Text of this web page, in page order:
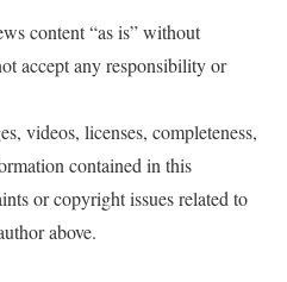
content “as is” without
accept any responsibility or
videos, licenses, completeness,
contained in this
or copyright issues related to
above.